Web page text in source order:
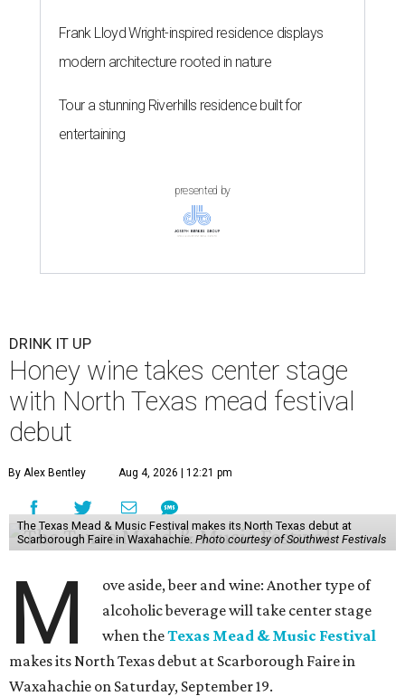
Frank Lloyd Wright-inspired residence displays
modern architecture rooted in nature
Tour a stunning Riverhills residence built for
entertaining
presented by
DRINK IT UP
Honey wine takes center stage
with North Texas mead festival
debut
By Alex Bentley Aug 4, 2026 | 12:21 pm
The Texas Mead & Music Festival makes its North Texas debut at
Scarborough Faire in Waxahachie. Photo courtesy of Southwest Festivals
M
ove aside, beer and wine: Another type of
alcoholic beverage will take center stage
when theTexas Mead & Music Festival
makes its North Texas debut at Scarborough Faire in
Waxahachie on Saturday, September 19.